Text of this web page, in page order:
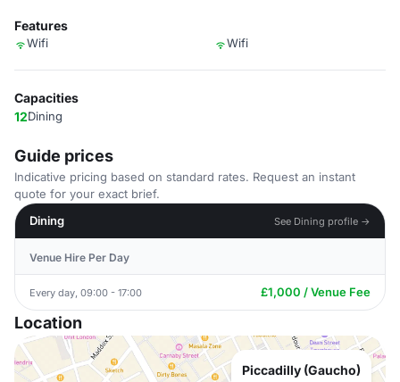
Features
Wifi Wifi
Capacities
12Dining
Guide prices
Indicative pricing based on standard rates. Request an instant
quote for your exact brief.
Dining
See Dining profile →
Venue Hire Per Day
Every day, 09:00 - 17:00 £1,000 / Venue Fee
Location
Piccadilly (Gaucho)